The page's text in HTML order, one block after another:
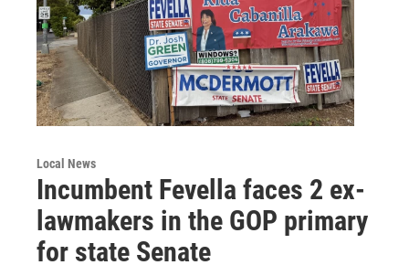
Local News
Incumbent Fevella faces 2 ex-
lawmakers in the GOP primary
for state Senate